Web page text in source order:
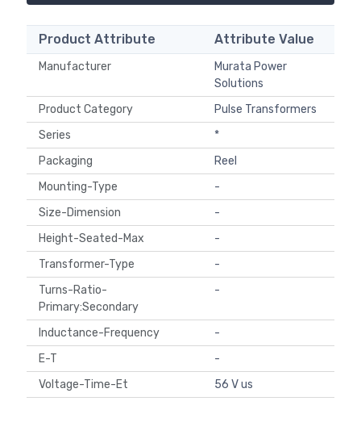
Product Attribute Attribute Value
Manufacturer
Murata Power
Solutions
Product Category
Pulse Transformers
Series
*
Packaging
Reel
Mounting-Type
-
Size-Dimension
-
Height-Seated-Max
-
Transformer-Type
-
Turns-Ratio-
Primary:Secondary
-
Inductance-Frequency
-
E-T
-
Voltage-Time-Et
56 V us